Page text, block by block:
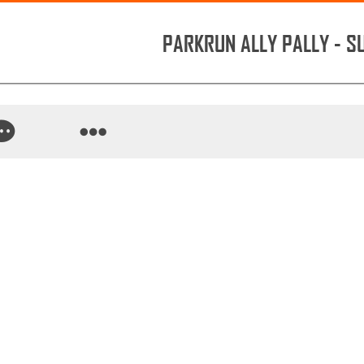
PARKRUN ALLY PALLY -